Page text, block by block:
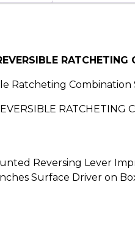
Ratcheting Combination
Reversing Lever
Surface Driver on